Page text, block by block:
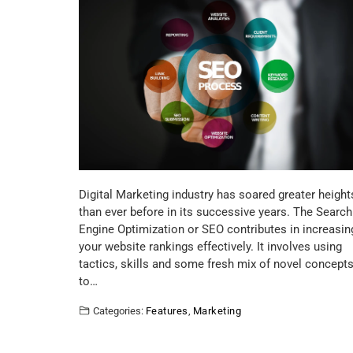
Digital Marketing industry has soared greater
than ever before in its successive years. The Search
Engine Optimization or SEO contributes in
your website rankings effectively. It involves using
tactics, skills and some fresh mix of novel concepts
to…
Categories: Features Marketing